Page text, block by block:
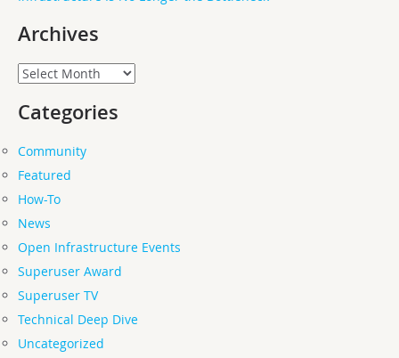
Archives
Archives
Categories
Community
Featured
How-To
News
Open Infrastructure Events
Superuser Award
Superuser TV
Technical Deep Dive
Uncategorized